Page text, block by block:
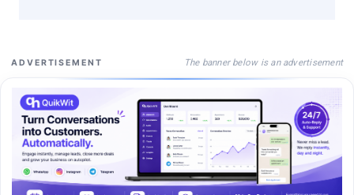
ADVERTISEMENT The banner below is an advertisement